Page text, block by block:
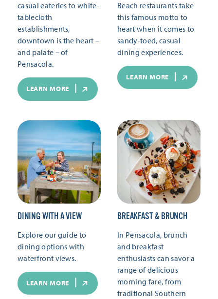
casual eateries to white-
tablecloth
establishments,
downtown is the heart –
and palate – of
Pensacola.
LEARN MORE
Beach restaurants take
this famous motto to
heart when it comes to
sandy-toed, casual
dining experiences.
LEARN MORE
DINING WITH A VIEW
Explore our guide to
dining options with
waterfront views.
LEARN MORE
BREAKFAST & BRUNCH
In Pensacola, brunch
and breakfast
enthusiasts can savor a
range of delicious
morning fare, from
traditional Southern